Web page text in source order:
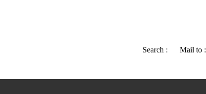
Search : Mail to :